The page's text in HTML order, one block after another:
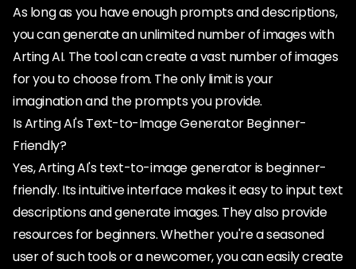
As long as you have enough prompts and descriptions,
you can generate an unlimited number of images with
Arting AI. The tool can create a vast number of images
for you to choose from. The only limit is your
imagination and the prompts you provide.
Is Arting AI's Text-to-Image Generator Beginner-
Friendly?
Yes, Arting AI's text-to-image generator is beginner-
friendly. Its intuitive interface makes it easy to input text
descriptions and generate images. They also provide
resources for beginners. Whether you're a seasoned
user of such tools or a newcomer, you can easily create